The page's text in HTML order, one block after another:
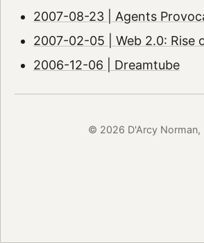
2007-08-23 | Agents
2007-02-05 | Web 2.0: Rise
2006-12-06 | Dreamtube
© 2026 D'Arcy Norman,